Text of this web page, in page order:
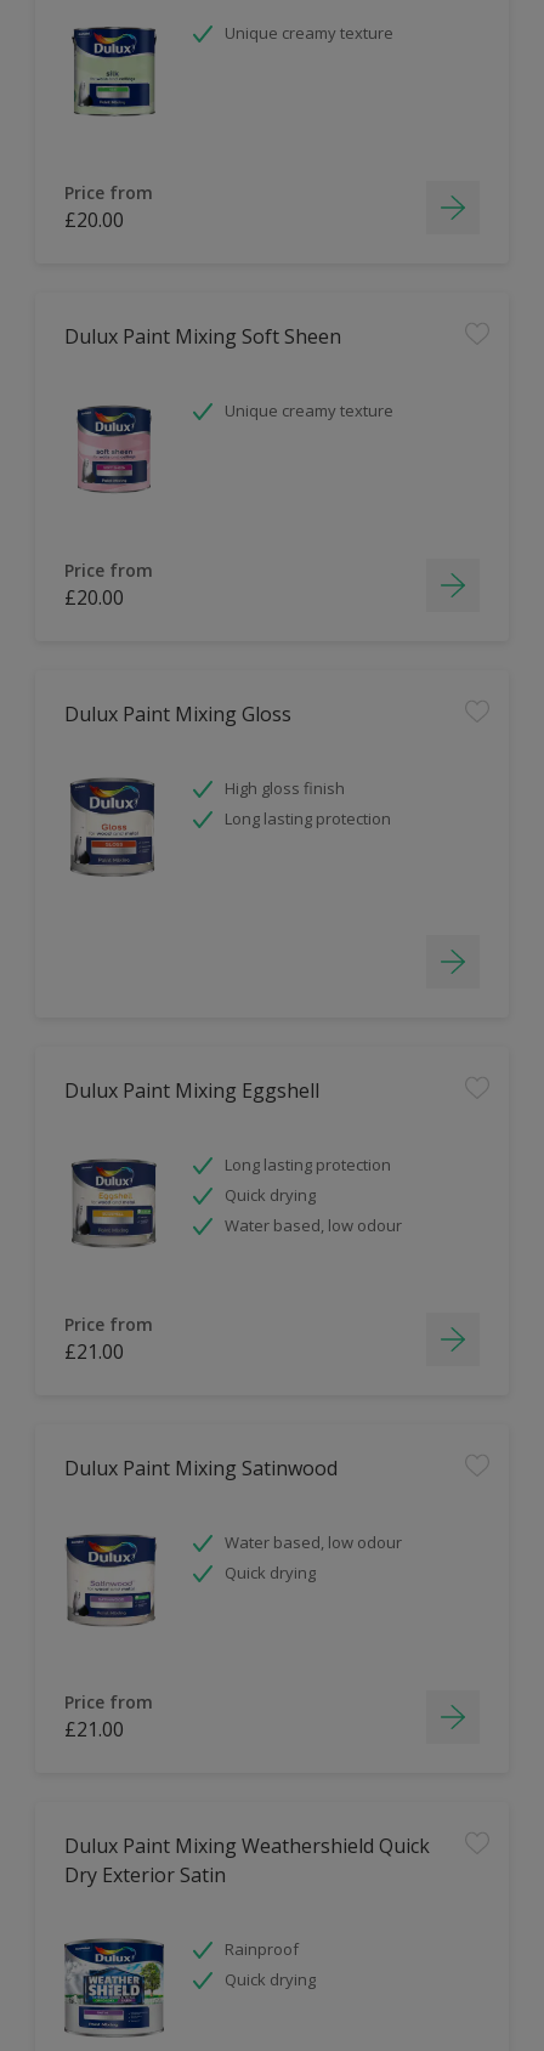
Unique creamy texture
Price from
£20.00
Dulux Paint Mixing Soft Sheen
Unique creamy texture
Price from
£20.00
Dulux Paint Mixing Gloss
High gloss finish
Long lasting protection
Dulux Paint Mixing Eggshell
Long lasting protection
Quick drying
Water based, low odour
Price from
£21.00
Dulux Paint Mixing Satinwood
Water based, low odour
Quick drying
Price from
£21.00
Dulux Paint Mixing Weathershield Quick
Dry Exterior Satin
Rainproof
Quick drying